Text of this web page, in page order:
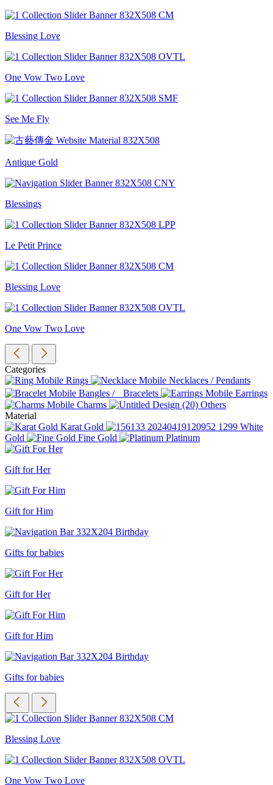
Blessing Love
One Vow Two Love
See Me Fly
Antique Gold
Blessings
Le Petit Prince
Blessing Love
One Vow Two Love
Categories
Rings
Necklaces / Pendants
Bangles / Bracelets
Earrings
Charms
Others
Material
Karat Gold
White
Gold
Fine Gold Platinum
Gift for Her
Gift for Him
Gifts for babies
Gift for Her
Gift for Him
Gifts for babies
Blessing Love
One Vow Two Love